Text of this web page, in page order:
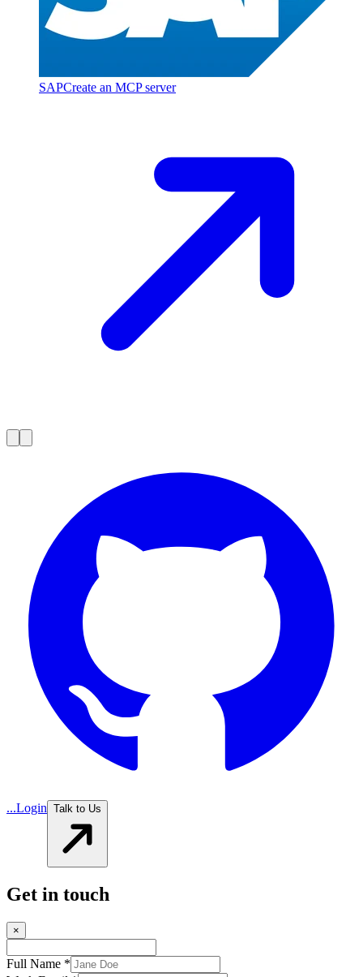
SAPCreate an MCP server
...Login Talk to Us
Get in touch
×
Full Name *